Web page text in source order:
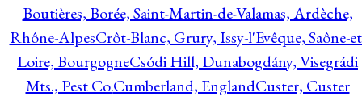
Boutières, Borée, Saint-Martin-de-Valamas, Ardèche,
Rhône-AlpesCrôt-Blanc, Grury, Issy-l'Evêque, Saône-
Loire, BourgogneCsódi Hill, Dunabogdány, Visegrádi
Mts., Pest Co.Cumberland, EnglandCuster, Custer